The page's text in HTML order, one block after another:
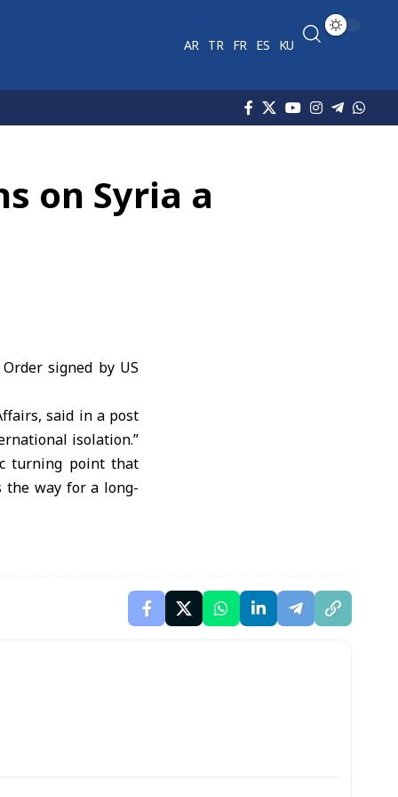
AR TR FR ES KU
on Syria a
signed by US
said in a post
isolation.”
turning point that
the way for a long-